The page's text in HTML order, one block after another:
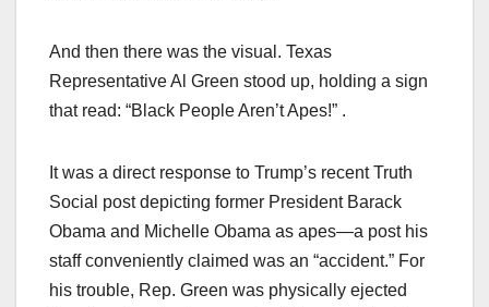
And then there was the visual. Texas
Representative Al Green stood up, holding a sign
that read: “Black People Aren’t Apes!” .
It was a direct response to Trump’s recent Truth
Social post depicting former President Barack
Obama and Michelle Obama as apes—a post his
staff conveniently claimed was an “accident.” For
his trouble, Rep. Green was physically ejected